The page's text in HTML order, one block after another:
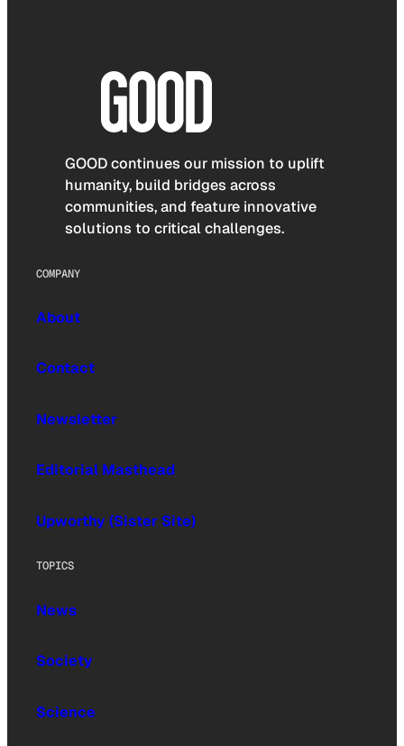
GOOD continues our mission to uplift
humanity, build bridges across
communities, and feature innovative
solutions to critical challenges.
COMPANY
About
Contact
Newsletter
Editorial Masthead
Upworthy (Sister Site)
TOPICS
News
Society
Science